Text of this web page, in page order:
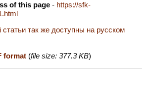
of this page - https://sfk-
так же доступны на русском
format (file size: 377.3 KB)